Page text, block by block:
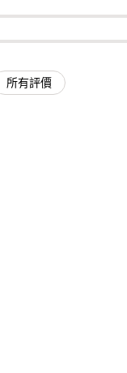
所有評價